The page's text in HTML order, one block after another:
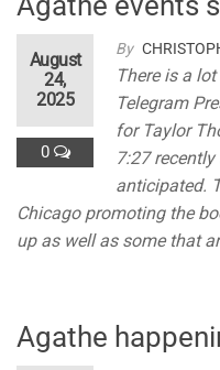
By
August
24,
2025
0
There is a
Telegram
for Taylor
7:27
anticipated.
Chicago promoting the
up as well as some that
Agathe